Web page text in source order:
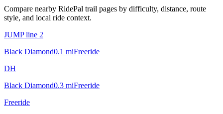
Compare nearby RidePal trail pages by difficulty, distance, route
style, and local ride context.
JUMP line 2
Black Diamond0.1 miFreeride
DH
Black Diamond0.3 miFreeride
Freeride